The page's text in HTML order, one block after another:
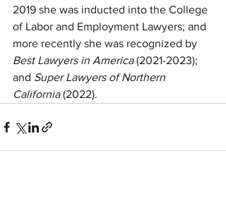
2019 she was inducted into the College
of Labor and Employment Lawyers; and
more recently she was recognized by
Best Lawyers in America (2021-2023);
and Super Lawyers of Northern
California (2022).